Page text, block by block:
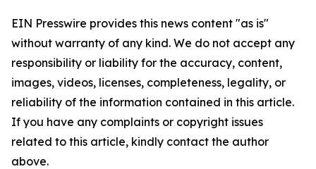
EIN Presswire provides this news content "as is"
without warranty of any kind. We do not accept any
responsibility or liability for the accuracy, content,
images, videos, licenses, completeness, legality, or
reliability of the information contained in this article.
If you have any complaints or copyright issues
related to this article, kindly contact the author
above.